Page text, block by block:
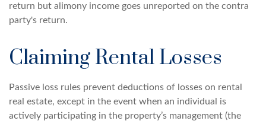
return but alimony income goes unreported on the contra
party's return.
Claiming Rental Losses
Passive loss rules prevent deductions of losses on rental
real estate, except in the event when an individual is
actively participating in the property’s management (the